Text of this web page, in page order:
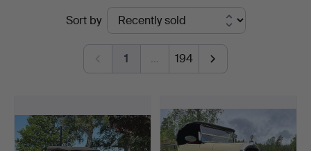
VintageSort by
1 … 194